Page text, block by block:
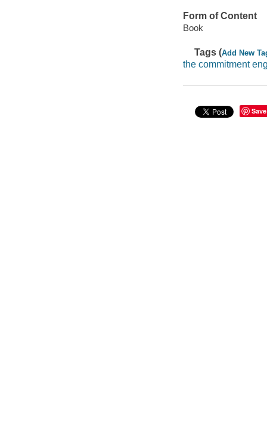
Form of Content
Book
Tags (Add New
the commitment
Save